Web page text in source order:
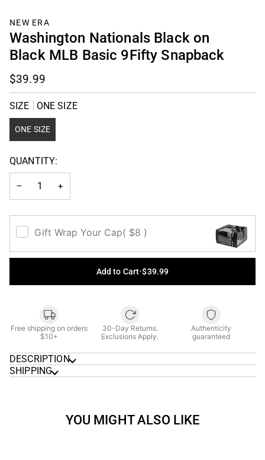
NEW ERA
Washington Nationals Black on
Black MLB Basic 9Fifty Snapback
$39.99
SIZE ONE SIZE
ONE SIZE
QUANTITY:
− +
Gift Wrap Your Cap( $8 )
Add to Cart•$39.99
Free shipping on orders
$10+
30-Day Returns.
Exclusions Apply.
Authenticity
guaranteed
DESCRIPTION
SHIPPING
YOU MIGHT ALSO LIKE